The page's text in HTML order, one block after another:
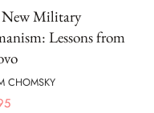
Military
Lessons from
CHOMSKY